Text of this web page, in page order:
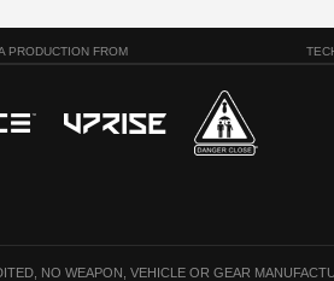
PRODUCTION FROM
NO WEAPON, VEHICLE OR GEAR